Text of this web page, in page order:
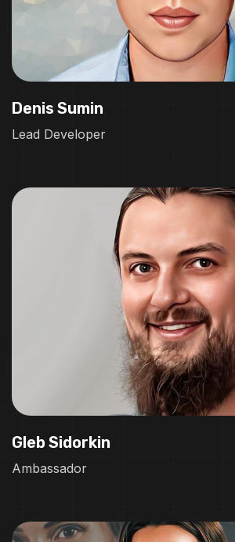
Denis Sumin
Lead Developer
Gleb Sidorkin
Ambassador